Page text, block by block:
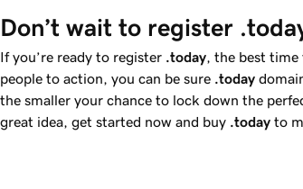
Don’t wait to register
If you’re ready to register .today, the best
people to action, you can be sure .today
the smaller your chance to lock down the
great idea, get started now and buy .today to